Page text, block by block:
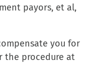
payors, et al,
you for
the procedure at